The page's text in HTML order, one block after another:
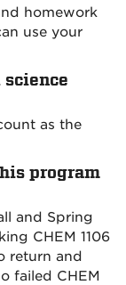
homework
use your
science
as the
program
and Spring
CHEM 1106
return and
failed CHEM